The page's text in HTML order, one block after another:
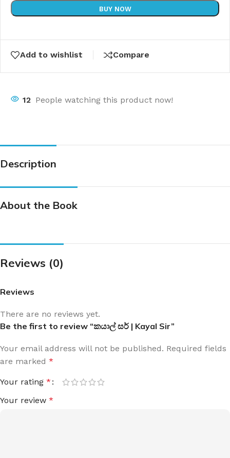
BUY NOW
Add to wishlist Compare
12 People watching this product now!
Description
About the Book
Reviews (0)
Reviews
There are no reviews yet.
Be the first to review “කයාල් සර් | Kayal Sir”
Your email address will not be published. Required fields
are marked *
Your rating *
Your review *